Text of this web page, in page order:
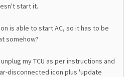
start it.
is able to start AC, so it has to be
somehow?
my TCU as per instructions and
disconnected icon plus 'update